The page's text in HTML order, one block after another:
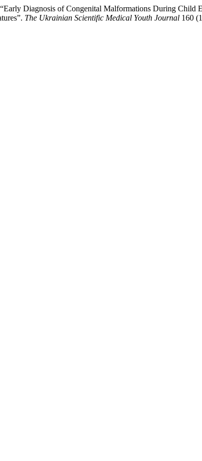
Diagnosis of Congenital Malformations During Child
The Ukrainian Scientific Medical Youth Journal 160